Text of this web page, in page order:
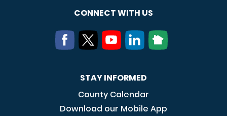
CONNECT WITH US
STAY INFORMED
County Calendar
Download our Mobile App